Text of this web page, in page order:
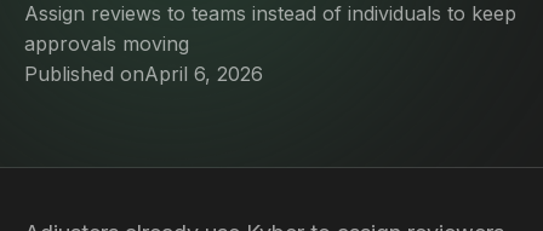
Assign reviews to teams instead of individuals to keep
approvals moving
Published onApril 6, 2026